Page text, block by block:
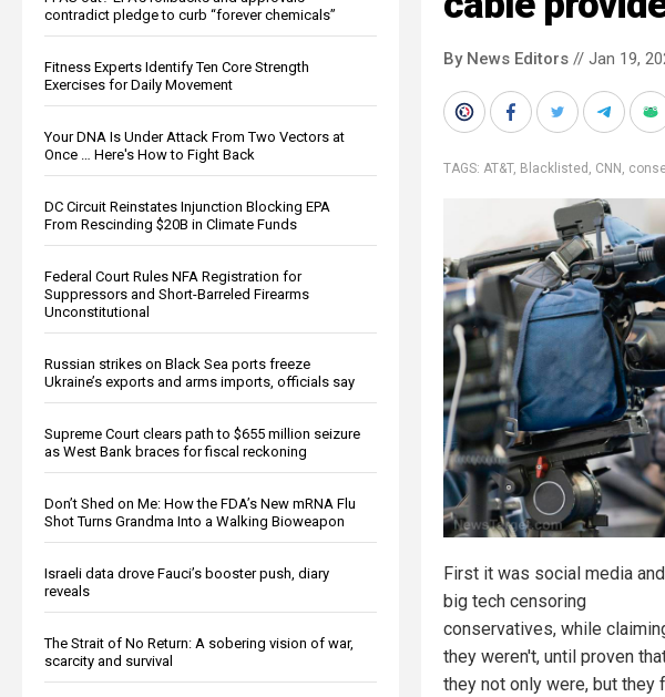
contradict pledge to curb “forever chemicals”
Fitness Experts Identify Ten Core Strength
Exercises for Daily Movement
Your DNA Is Under Attack From Two Vectors at
Once … Here's How to Fight Back
DC Circuit Reinstates Injunction Blocking EPA
From Rescinding $20B in Climate Funds
Federal Court Rules NFA Registration for
Suppressors and Short-Barreled Firearms
Unconstitutional
Russian strikes on Black Sea ports freeze
Ukraine’s exports and arms imports, officials say
Supreme Court clears path to $655 million seizure
as West Bank braces for fiscal reckoning
Don’t Shed on Me: How the FDA’s New mRNA Flu
Shot Turns Grandma Into a Walking Bioweapon
Israeli data drove Fauci’s booster push, diary
reveals
The Strait of No Return: A sobering vision of war,
scarcity and survival
By News Editors // Jan 19,
TAGS: AT&T, Blacklisted , CNN,
First it was social media and
big tech censoring
conservatives, while
they weren't, until proven
they not only were, but they